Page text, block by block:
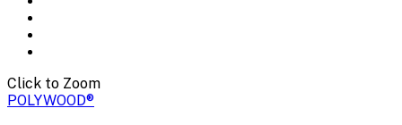
Click to Zoom
POLYWOOD®